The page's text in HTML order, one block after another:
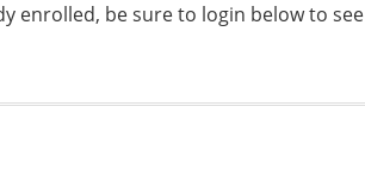
enrolled, be sure to login below to see